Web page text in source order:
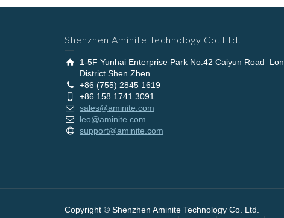
Shenzhen Aminite Technology Co. Ltd.
1-5F Yunhai Enterprise Park No.42 Caiyun Road
District Shen Zhen
+86 (755) 2845 1619
+86 158 1741 3091
sales@aminite.com
leo@aminite.com
support@aminite.com
Copyright © Shenzhen Aminite Technology Co. Ltd.